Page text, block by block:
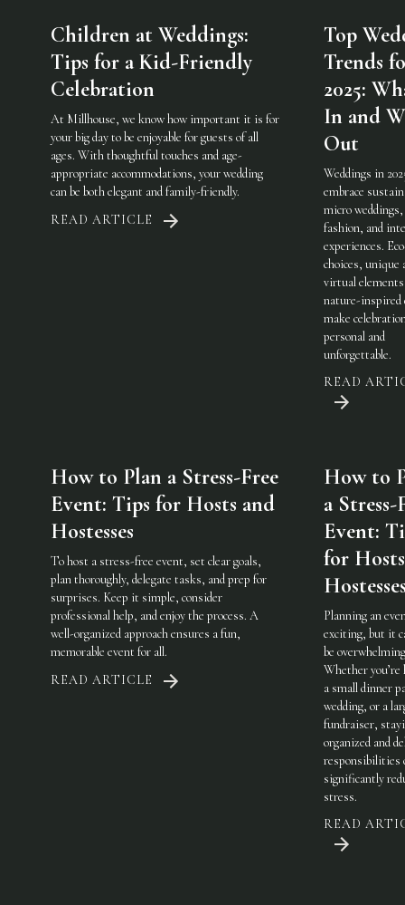
Children at Weddings:
Tips for a Kid-Friendly
Celebration
At Millhouse, we know how important it is for
your big day to be enjoyable for guests of all
ages. With thoughtful touches and age-
appropriate accommodations, your wedding
can be both elegant and family-friendly.
READ ARTICLE
Top
Trends
2025:
In and
Out
Weddings in
embrace
micro weddings,
fashion, and
experiences.
choices,
virtual
nature-inspired
make
personal and
unforgettable.
READ
How to Plan a Stress-Free
Event: Tips for Hosts and
Hostesses
To host a stress-free event, set clear goals,
plan thoroughly, delegate tasks, and prep for
surprises. Keep it simple, consider
professional help, and enjoy the process. A
well-organized approach ensures a fun,
memorable event for all.
READ ARTICLE
How to
a Stress-
Event:
for
Planning an
exciting, but it
be
Whether you’re
a small dinner
wedding, or a
fundraiser,
organized and
responsibilities
significantly
stress.
READ